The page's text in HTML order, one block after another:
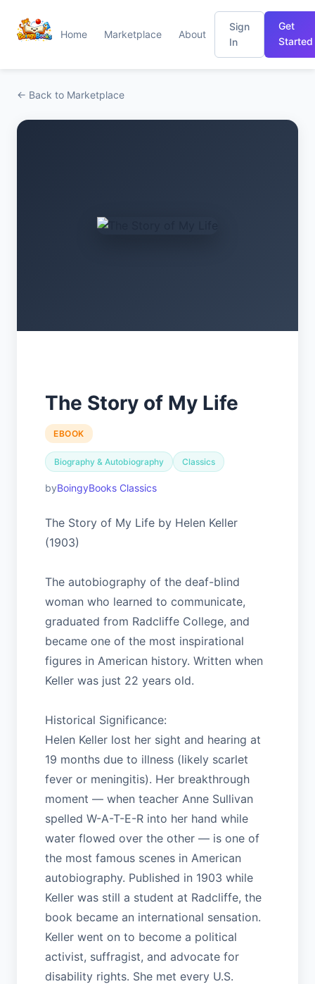
Home Marketplace About
Sign
In
Get
Started
← Back to Marketplace
The Story of My Life
EBOOK
Biography & Autobiography Classics
BoingyBooks Classics
The Story of My Life by Helen Keller
(1903)
The autobiography of the deaf-blind
woman who learned to communicate,
graduated from Radcliffe College, and
became one of the most inspirational
figures in American history. Written when
Keller was just 22 years old.
Historical Significance:
Helen Keller lost her sight and hearing at
19 months due to illness (likely scarlet
fever or meningitis). Her breakthrough
moment — when teacher Anne Sullivan
spelled W-A-T-E-R into her hand while
water flowed over the other — is one of
the most famous scenes in American
autobiography. Published in 1903 while
Keller was still a student at Radcliffe, the
book became an international sensation.
Keller went on to become a political
activist, suffragist, and advocate for
disability rights. She met every U.S.